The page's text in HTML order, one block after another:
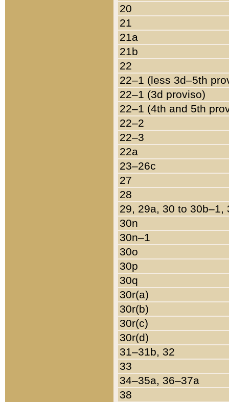
20
21
21a
21b
22
22–1 (less 3d–5th
22–1 (3d proviso)
22–1 (4th and 5th
22–2
22–3
22a
23–26c
27
28
29, 29a, 30 to 30b–1,
30n
30n–1
30o
30p
30q
30r(a)
30r(b)
30r(c)
30r(d)
31–31b, 32
33
34–35a, 36–37a
38